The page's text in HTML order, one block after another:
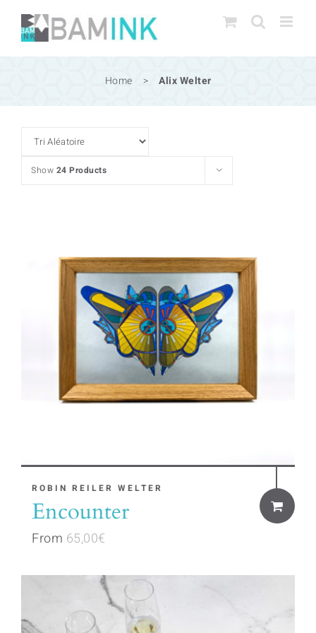
Skip
content
Home > Alix Welter
Show 24 Products
ROBIN REILER WELTER
Encounter
From 65,00€
This
product
has
variants.
options